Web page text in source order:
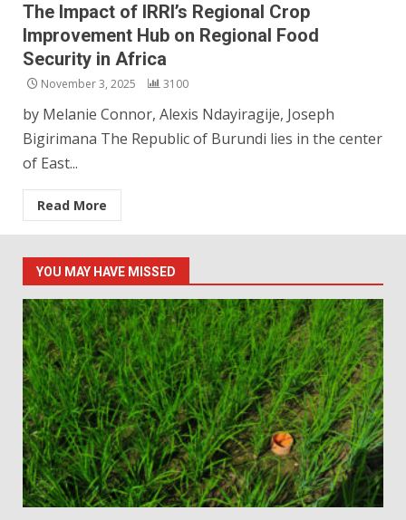
The Impact of IRRI’s Regional Crop
Improvement Hub on Regional Food
Security in Africa
November 3, 2025 3100
by Melanie Connor, Alexis Ndayiragije, Joseph
Bigirimana The Republic of Burundi lies in the center
of East...
Read More
YOU MAY HAVE MISSED